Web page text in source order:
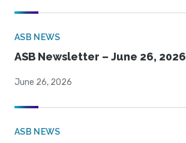
ASB NEWS
ASB Newsletter – June 26, 2026
June 26, 2026
ASB NEWS